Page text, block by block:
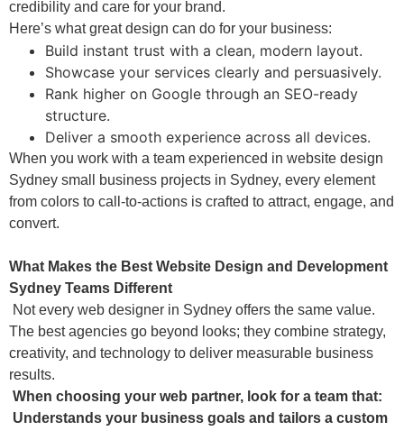
credibility and care for your brand.
Here’s what great design can do for your business:
Build instant trust with a clean, modern layout.
Showcase your services clearly and persuasively.
Rank higher on Google through an SEO-ready
structure.
Deliver a smooth experience across all devices.
When you work with a team experienced in website design
Sydney small business projects in Sydney, every element
from colors to call-to-actions is crafted to attract, engage, and
convert.
What Makes the Best Website Design and Development
Sydney Teams Different
Not every web designer in Sydney offers the same value.
The best agencies go beyond looks; they combine strategy,
creativity, and technology to deliver measurable business
results.
When choosing your web partner, look for a team that:
Understands your business goals and tailors a custom